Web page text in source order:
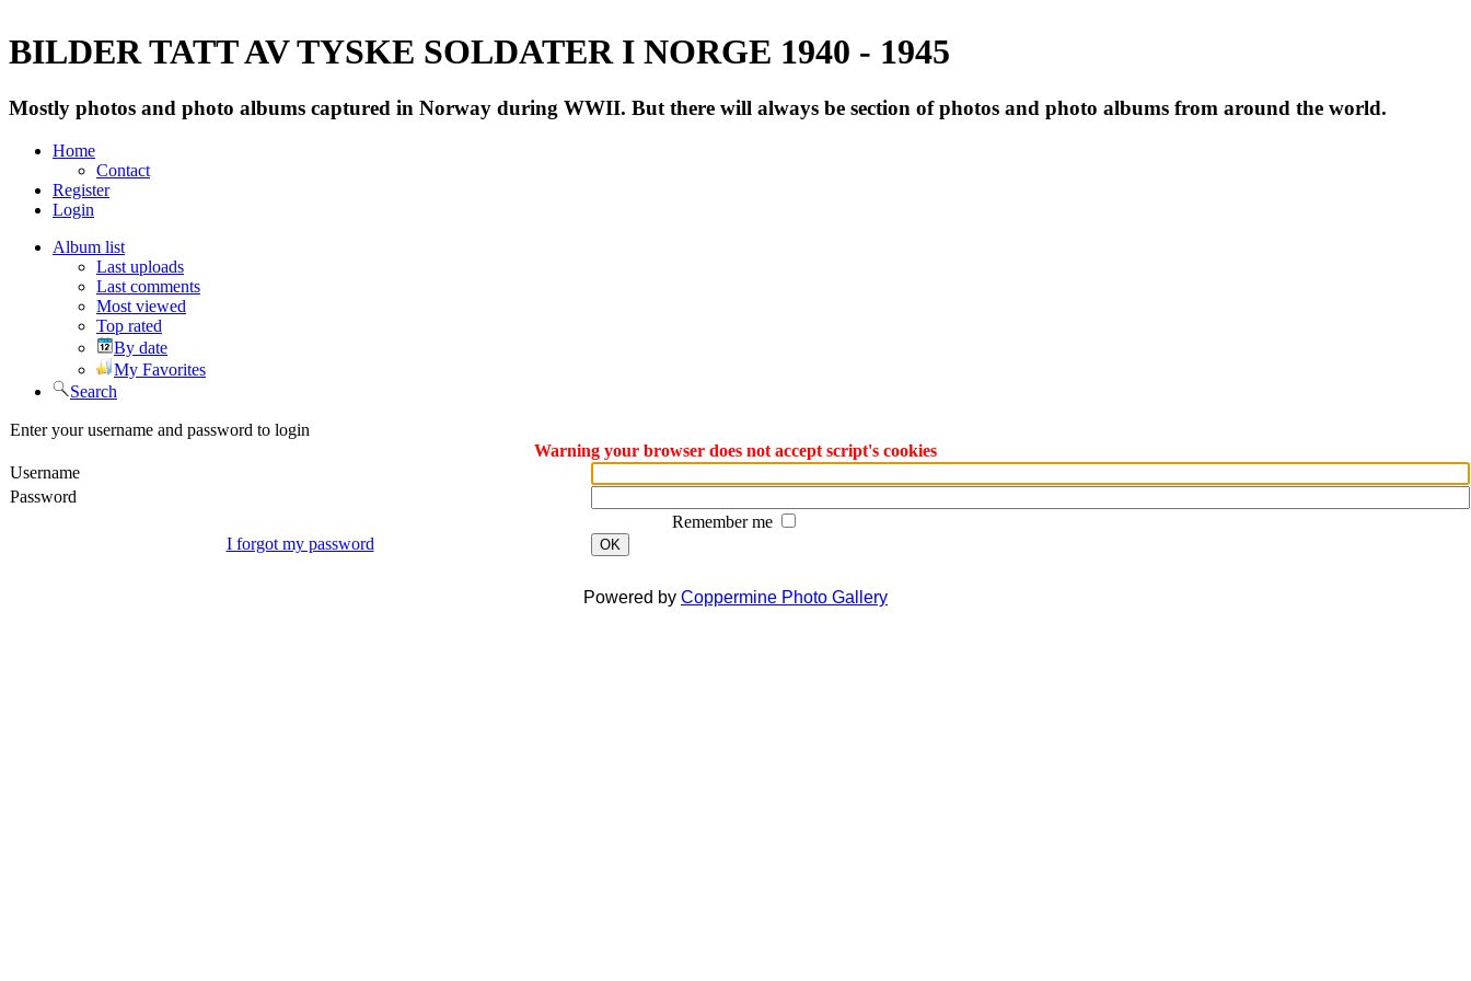
BILDER TATT AV TYSKE SOLDATER I NORGE 1940 - 1945
Mostly photos and photo albums captured in Norway during WWII. But there will always be section of photos and photo albums from around the world.
Home
Contact
Register
Login
Album list
Last uploads
Last comments
Most viewed
Top rated
By date
My Favorites
Search
Enter your username and password to login
Warning your browser does not accept script's cookies
Username
Password
Remember me
I forgot my password
OK
Powered by Coppermine Photo Gallery